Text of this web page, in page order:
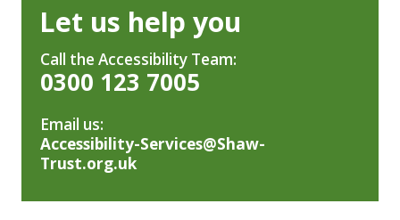
Let us help you
Call the Accessibility Team:
0300 123 7005
Email us:
Accessibility-Services@Shaw-
Trust.org.uk